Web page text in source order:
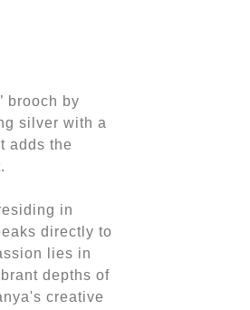
brooch by
silver with a
adds the
in
directly to
lies in
depths of
creative